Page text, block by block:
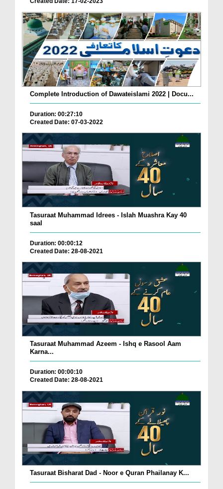
Complete Introduction of Dawateislami 2022 | Docu...
Duration: 00:27:10
Created Date: 07-03-2022
Tasuraat Muhammad Idrees - Islah Muashra Kay 40
saal
Duration: 00:00:12
Created Date: 28-08-2021
Tasuraat Muhammad Azeem - Ishq e Rasool Aam
Karna...
Duration: 00:00:10
Created Date: 28-08-2021
Tasuraat Bisharat Dad - Noor e Quran Phailanay K...